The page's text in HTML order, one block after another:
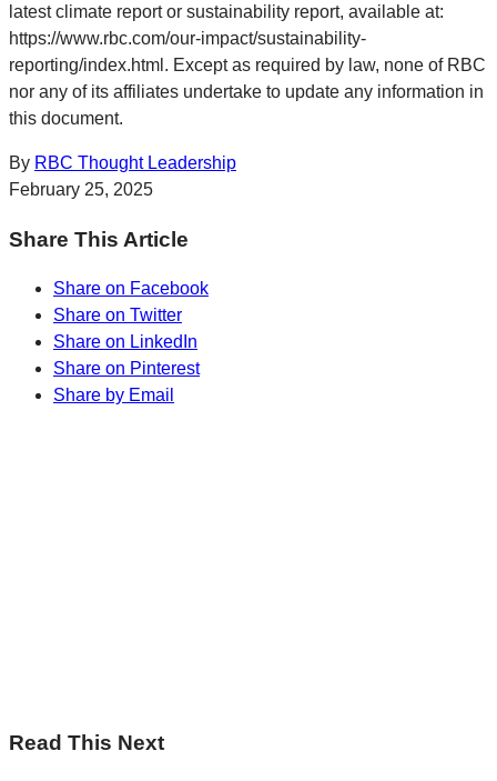
latest climate report or sustainability report, available at:
https://www.rbc.com/our-impact/sustainability-
reporting/index.html. Except as required by law, none of RBC
nor any of its affiliates undertake to update any information in
this document.
By RBC Thought Leadership
February 25, 2025
Share This Article
Share on Facebook
Share on Twitter
Share on LinkedIn
Share on Pinterest
Share by Email
Read This Next